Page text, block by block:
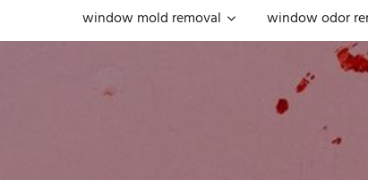
window mold removal
window odor